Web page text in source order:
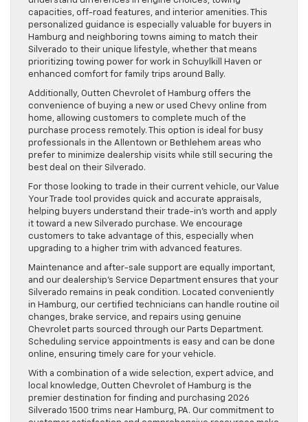
capacities, off-road features, and interior amenities. This
personalized guidance is especially valuable for buyers in
Hamburg and neighboring towns aiming to match their
Silverado to their unique lifestyle, whether that means
prioritizing towing power for work in Schuylkill Haven or
enhanced comfort for family trips around Bally.
Additionally, Outten Chevrolet of Hamburg offers the
convenience of buying a new or used Chevy online from
home, allowing customers to complete much of the
purchase process remotely. This option is ideal for busy
professionals in the Allentown or Bethlehem areas who
prefer to minimize dealership visits while still securing the
best deal on their Silverado.
For those looking to trade in their current vehicle, our Value
Your Trade tool provides quick and accurate appraisals,
helping buyers understand their trade-in’s worth and apply
it toward a new Silverado purchase. We encourage
customers to take advantage of this, especially when
upgrading to a higher trim with advanced features.
Maintenance and after-sale support are equally important,
and our dealership’s Service Department ensures that your
Silverado remains in peak condition. Located conveniently
in Hamburg, our certified technicians can handle routine oil
changes, brake service, and repairs using genuine
Chevrolet parts sourced through our Parts Department.
Scheduling service appointments is easy and can be done
online, ensuring timely care for your vehicle.
With a combination of a wide selection, expert advice, and
local knowledge, Outten Chevrolet of Hamburg is the
premier destination for finding and purchasing 2026
Silverado 1500 trims near Hamburg, PA. Our commitment to